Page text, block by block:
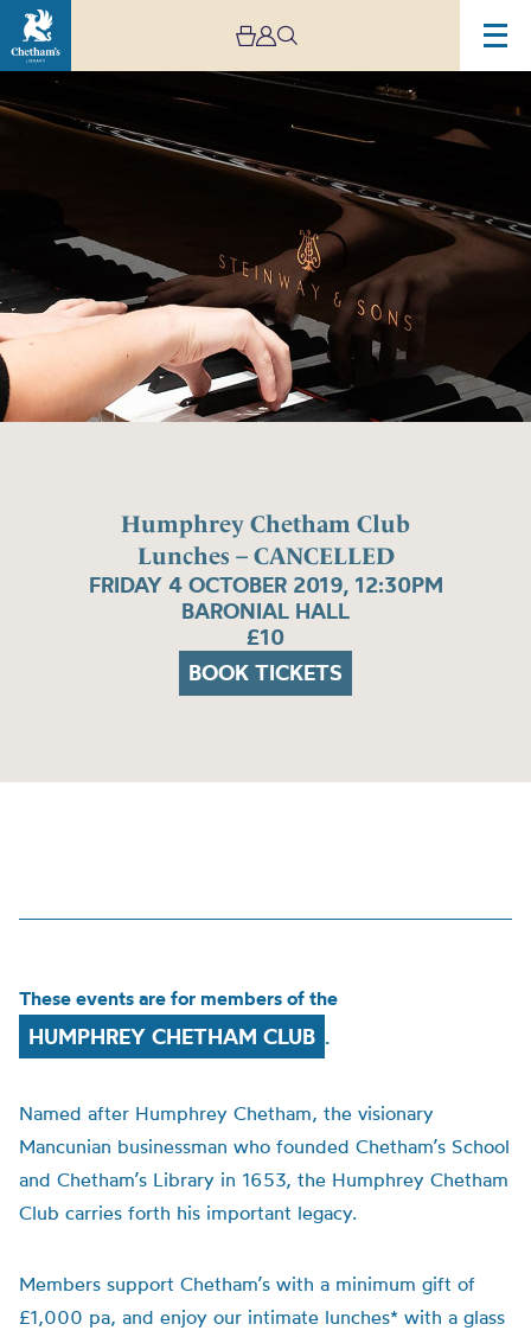
Humphrey Chetham Club
Lunches – CANCELLED
FRIDAY 4 OCTOBER 2019, 12:30PM
BARONIAL HALL
£10
BOOK TICKETS
These events are for members of the
HUMPHREY CHETHAM CLUB .
Named after Humphrey Chetham, the visionary
Mancunian businessman who founded Chetham’s School
and Chetham’s Library in 1653, the Humphrey Chetham
Club carries forth his important legacy.
Members support Chetham’s with a minimum gift of
£1,000 pa, and enjoy our intimate lunches* with a glass